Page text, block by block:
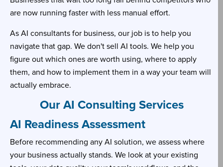
are now running faster with less manual effort.
As AI consultants for business, our job is to help you
navigate that gap. We don't sell AI tools. We help you
figure out which ones are worth using, where to apply
them, and how to implement them in a way your team will
actually embrace.
Our AI Consulting Services
AI Readiness Assessment
Before recommending any AI solution, we assess where
your business actually stands. We look at your existing